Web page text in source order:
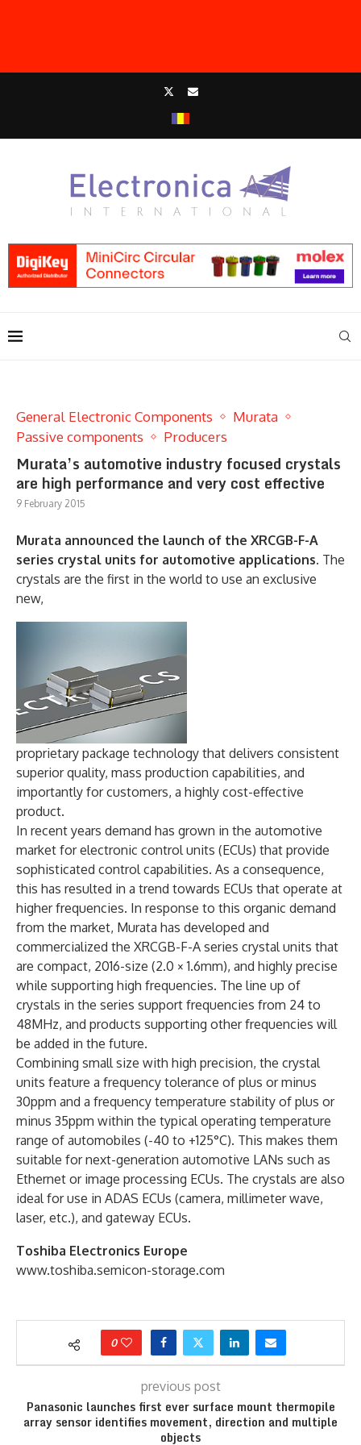
General Electronic Components
Murata
Passive components
Producers
Murata’s automotive industry focused crystals
are high performance and very cost effective
9 February 2015
Murata announced the launch of the XRCGB-F-A
series crystal units for automotive applications. The
crystals are the first in the world to use an exclusive
new,
proprietary package technology that delivers consistent
superior quality, mass production capabilities, and
importantly for customers, a highly cost-effective
product.
In recent years demand has grown in the automotive
market for electronic control units (ECUs) that provide
sophisticated control capabilities. As a consequence,
this has resulted in a trend towards ECUs that operate at
higher frequencies. In response to this organic demand
from the market, Murata has developed and
commercialized the XRCGB-F-A series crystal units that
are compact, 2016-size (2.0 × 1.6mm), and highly precise
while supporting high frequencies. The line up of
crystals in the series support frequencies from 24 to
48MHz, and products supporting other frequencies will
be added in the future.
Combining small size with high precision, the crystal
units feature a frequency tolerance of plus or minus
30ppm and a frequency temperature stability of plus or
minus 35ppm within the typical operating temperature
range of automobiles (-40 to +125°C). This makes them
suitable for next-generation automotive LANs such as
Ethernet or image processing ECUs. The crystals are also
ideal for use in ADAS ECUs (camera, millimeter wave,
laser, etc.), and gateway ECUs.
Toshiba Electronics Europe
www.toshiba.semicon-storage.com
0
previous post
Panasonic launches first ever surface mount thermopile
array sensor identifies movement, direction and multiple
objects